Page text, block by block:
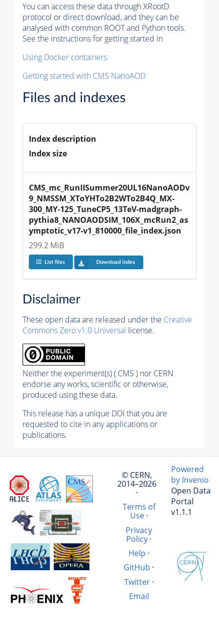
You can access these data through XRootD
protocol or direct download, and they can be
analysed with common ROOT and Python tools.
See the instructions for getting started in
Using Docker containers
Getting started with CMS NanoAOD
Files and indexes
Index description
Index size
CMS_mc_RunIISummer20UL16NanoAODv
9_NMSSM_XToYHTo2B2WTo2B4Q_MX-
300_MY-125_TuneCP5_13TeV-madgraph-
pythia8_NANOAODSIM_106X_mcRun2_as
ymptotic_v17-v1_810000_file_index.json
299.2 MiB
List files Download index
Disclaimer
These open data are released under the Creative
Commons Zero v1.0 Universal license.
Neither the experiment(s) ( CMS ) nor CERN
endorse any works, scientific or otherwise,
produced using these data.
This release has a unique DOI that you are
requested to cite in any applications or
publications.
© CERN,
2014–2026
·
Terms of
Use·
Privacy
Policy·
Help ·
GitHub ·
Twitter·
Email
Powered
by Invenio
Open Data
Portal
v1.1.1